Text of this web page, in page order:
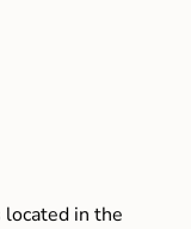
located in the